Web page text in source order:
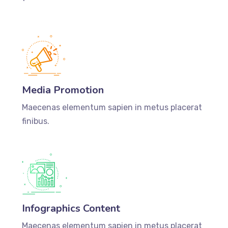
Media Promotion
Maecenas elementum sapien in metus placerat
finibus.
Infographics Content
Maecenas elementum sapien in metus placerat